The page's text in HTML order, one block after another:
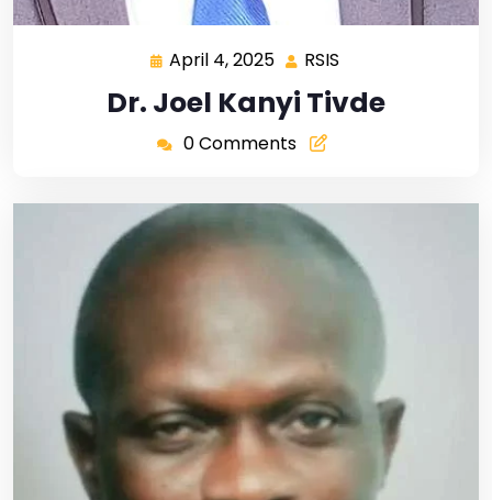
April 4, 2025 RSIS
Dr. Joel Kanyi Tivde
0 Comments